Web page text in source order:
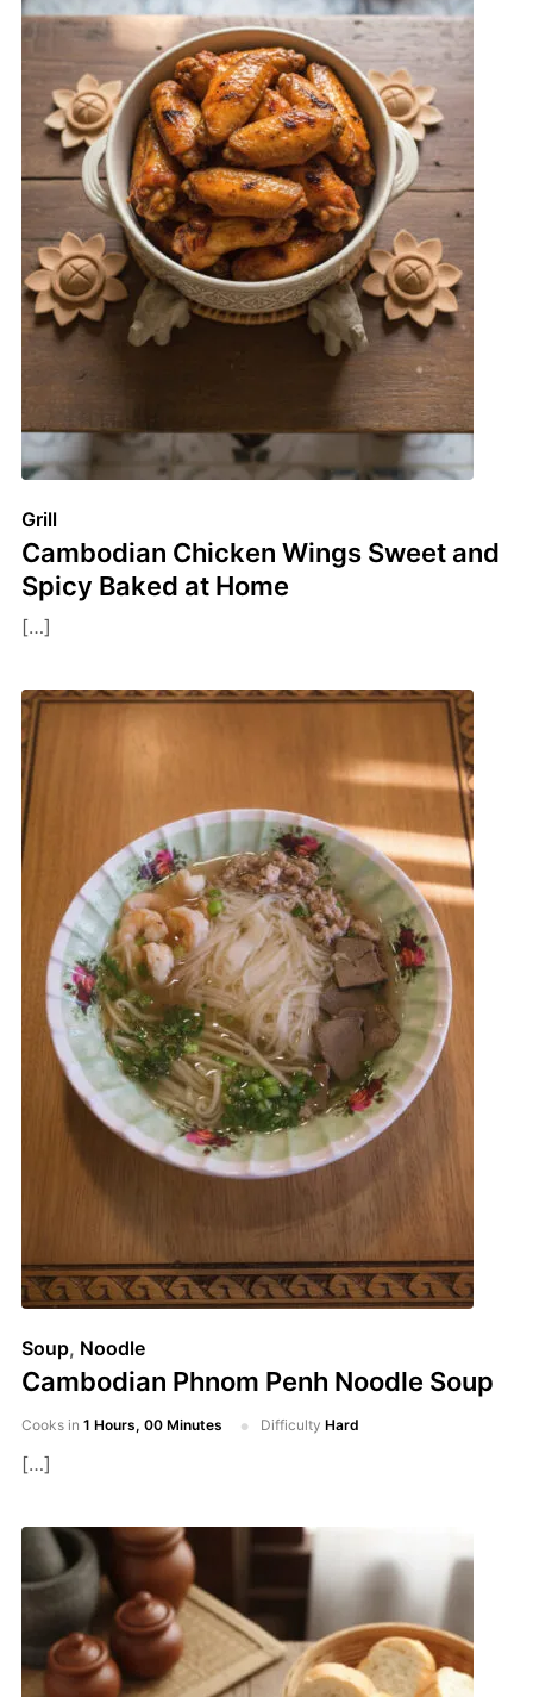
Grill
Cambodian Chicken Wings Sweet and
Spicy Baked at Home
[…]
Soup, Noodle
Cambodian Phnom Penh Noodle Soup
Cooks in 1 Hours, 00 Minutes Difficulty Hard
[…]